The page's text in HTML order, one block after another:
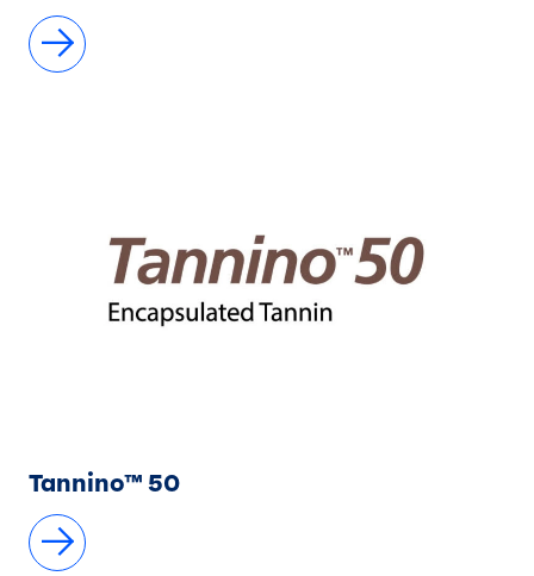
Tannino™ 50